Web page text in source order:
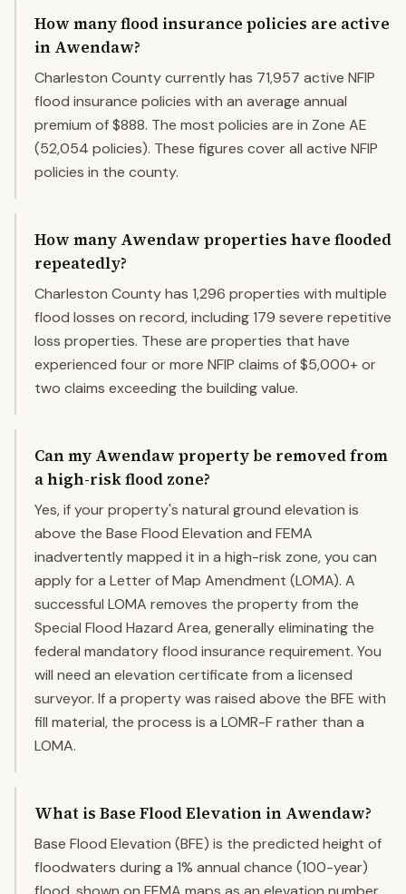
How many flood insurance policies are active
in Awendaw?
Charleston County currently has 71,957 active NFIP
flood insurance policies with an average annual
premium of $888. The most policies are in Zone AE
(52,054 policies). These figures cover all active NFIP
policies in the county.
How many Awendaw properties have flooded
repeatedly?
Charleston County has 1,296 properties with multiple
flood losses on record, including 179 severe repetitive
loss properties. These are properties that have
experienced four or more NFIP claims of $5,000+ or
two claims exceeding the building value.
Can my Awendaw property be removed from
a high-risk flood zone?
Yes, if your property's natural ground elevation is
above the Base Flood Elevation and FEMA
inadvertently mapped it in a high-risk zone, you can
apply for a Letter of Map Amendment (LOMA). A
successful LOMA removes the property from the
Special Flood Hazard Area, generally eliminating the
federal mandatory flood insurance requirement. You
will need an elevation certificate from a licensed
surveyor. If a property was raised above the BFE with
fill material, the process is a LOMR-F rather than a
LOMA.
What is Base Flood Elevation in Awendaw?
Base Flood Elevation (BFE) is the predicted height of
floodwaters during a 1% annual chance (100-year)